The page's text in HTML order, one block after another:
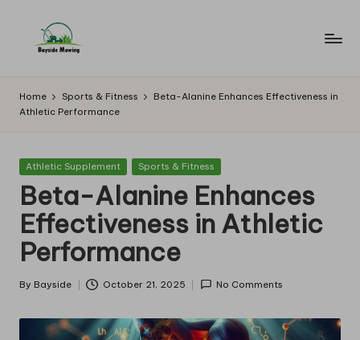
B
a
y
si
d
e
M
o
w
in
Home Sports & Fitness
Beta-Alanine Enhances Effectiveness in
Athletic Performance
Posted
Athletic Supplement Sports & Fitness
Beta-Alanine Enhances
Effectiveness in Athletic
Performance
Posted
By Bayside October 21, 2025 No Comments